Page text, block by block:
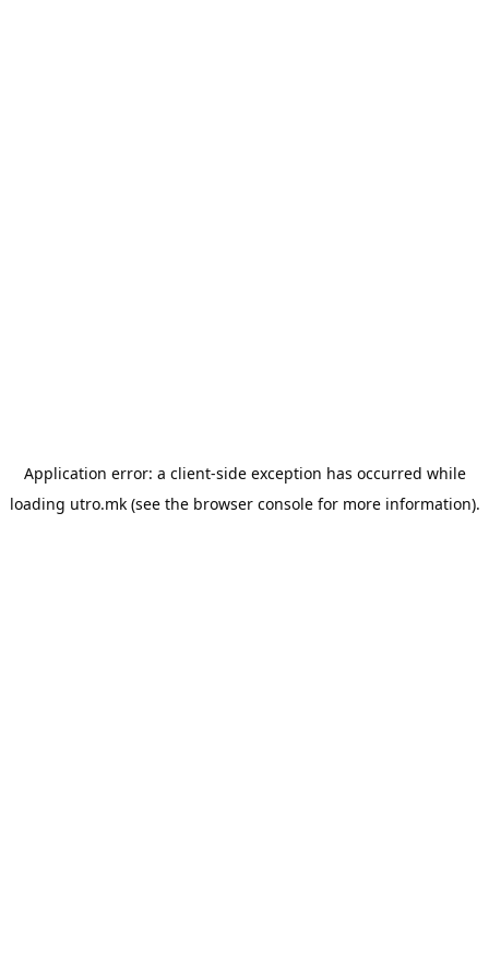
Application error: a client-side exception has occurred while
loading utro.mk(see the browser consolefor more information).